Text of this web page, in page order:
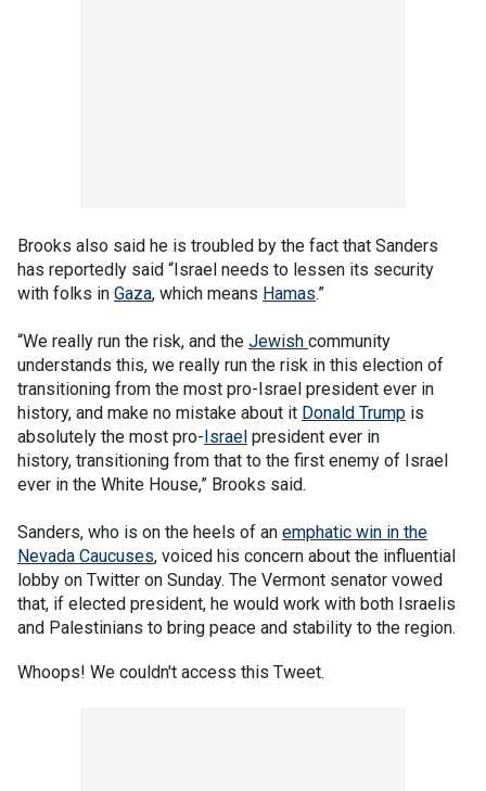
Brooks also said he is troubled by the fact that Sanders
has reportedly said “Israel needs to lessen its security
with folks in Gaza, which means Hamas.”
“We really run the risk, and the Jewish community
understands this, we really run the risk in this election of
transitioning from the most pro-Israel president ever in
history, and make no mistake about it Donald Trump is
absolutely the most pro-Israel president ever in
history, transitioning from that to the first enemy of Israel
ever in the White House,” Brooks said.
Sanders, who is on the heels of an emphatic win in the
Nevada Caucuses, voiced his concern about the influential
lobby on Twitter on Sunday. The Vermont senator vowed
that, if elected president, he would work with both Israelis
and Palestinians to bring peace and stability to the region.
Whoops! We couldn't access this Tweet.